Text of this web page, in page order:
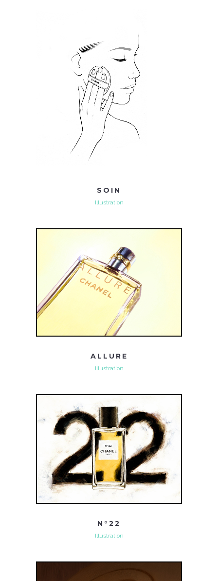
SOIN
Illustration
ALLURE
Illustration
N°22
Illustration